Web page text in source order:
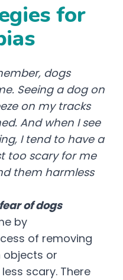
for
dogs
Seeing a dog on
on my tracks
And when I see
I tend to have a
too scary for me
them harmless
of dogs
by
of removing
or
scary. There